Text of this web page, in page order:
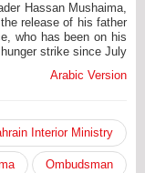
Hassan Mushaima,
release of his father
who has been on his
strike since July.
Arabic Version
Interior Ministry
Ombudsman